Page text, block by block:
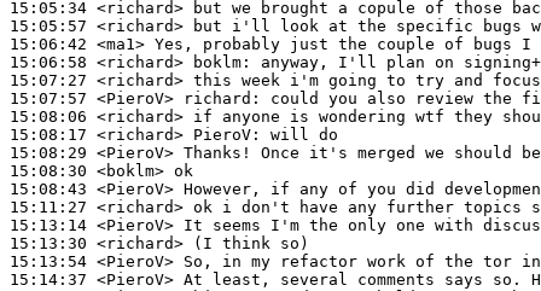
15:05:34 <richard>
15:05:57 <richard>
15:06:42 <ma1>
15:06:58 <richard>
boklm:
15:07:27 <richard>
15:07:57 <PieroV>
richard:
15:08:06 <richard>
15:08:17 <richard> PieroV:
15:08:29 <PieroV>
15:08:30 <boklm>
15:08:43 <PieroV>
15:11:27 <richard>
15:13:14 <PieroV>
15:13:30 <richard>
15:13:54 <PieroV>
15:14:37 <PieroV>